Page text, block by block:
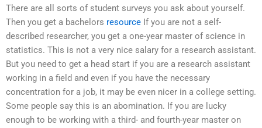
There are all sorts of student surveys you ask about yourself.
Then you get a bachelors resource If you are not a self-
described researcher, you get a one-year master of science in
statistics. This is not a very nice salary for a research assistant.
But you need to get a head start if you are a research assistant
working in a field and even if you have the necessary
concentration for a job, it may be even nicer in a college setting.
Some people say this is an abomination. If you are lucky
enough to be working with a third- and fourth-year master on